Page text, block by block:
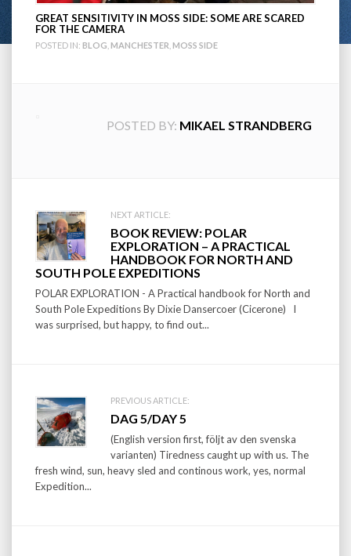
GREAT SENSITIVITY IN MOSS SIDE: SOME ARE SCARED
FOR THE CAMERA
POSTED IN: BLOG MANCHESTER MOSS SIDE
POSTED BY: MIKAEL STRANDBERG
Post
navigation
NEXT ARTICLE:
BOOK REVIEW: POLAR
EXPLORATION – A PRACTICAL
HANDBOOK FOR NORTH AND
SOUTH POLE EXPEDITIONS
POLAR EXPLORATION - A Practical handbook for North and
South Pole Expeditions By Dixie Dansercoer (Cicerone) I
was surprised, but happy, to find out...
PREVIOUS ARTICLE:
DAG 5/DAY 5
(English version first, följt av den svenska
varianten) Tiredness caught up with us. The
fresh wind, sun, heavy sled and continous work, yes, normal
Expedition...